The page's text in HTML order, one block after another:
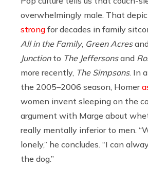
overwhelmingly male. That
strong for decades in family
All in the Family, Green Acres
Junctionto The Jeffersonsand
more recently, The Simpsons. In
the 2005–2006 season, Homer
women invent sleeping on the
argument with Marge about
really mentally inferior to men.
lonely,” he concludes. “I can
the dog.”